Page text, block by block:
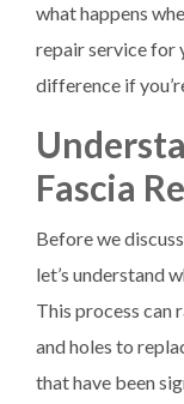
what happens
repair service for
difference if
Fascia
Before we
let’s understand
This process can
and holes to
that have been